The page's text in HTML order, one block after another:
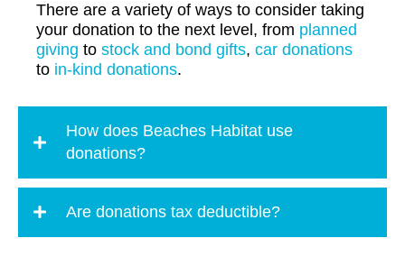
There are a variety of ways to consider taking
your donation to the next level, from planned
giving to stock and bond gifts, car donations
to in-kind donations.
How does Beaches Habitat use
donations?
Are donations tax deductible?